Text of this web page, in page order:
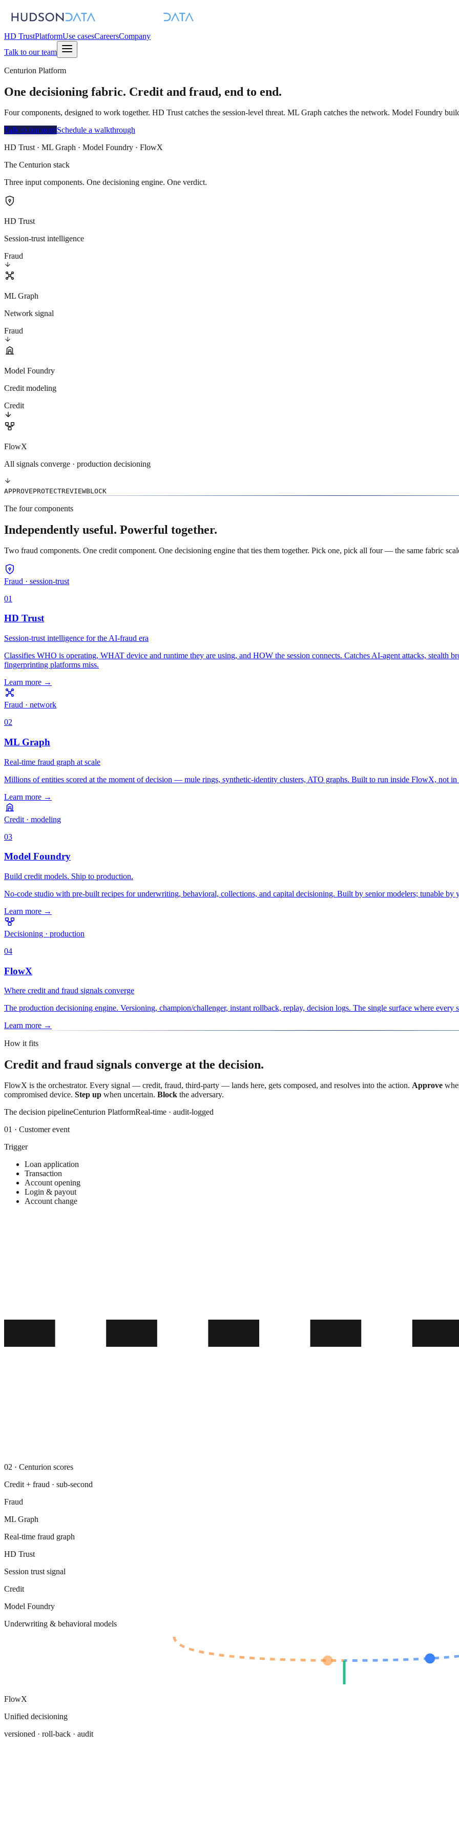
HD TrustPlatformUse casesCareersCompany
Talk to our team
Centurion Platform
One decisioning fabric. Credit and fraud, end to end.
Four components, designed to work together. HD Trust catches the session-level threat. ML Graph catches the network. Model Foundry
Talk to our teamSchedule a walkthrough
HD Trust · ML Graph · Model Foundry · FlowX
The Centurion stack
Three input components. One decisioning engine. One verdict.
HD Trust
Session-trust intelligence
Fraud
ML Graph
Network signal
Fraud
Model Foundry
Credit modeling
Credit
FlowX
All signals converge · production decisioning
APPROVEPROTECTREVIEWBLOCK
The four components
Independently useful. Powerful together.
Two fraud components. One credit component. One decisioning engine that ties them together. Pick one, pick all four — the same fabric
Fraud · session-trust
01
HD Trust
Session-trust intelligence for the AI-fraud era
Classifies WHO is operating, WHAT device and runtime they are using, and HOW the session connects. Catches AI-agent attacks, stealth
fingerprinting platforms miss.
Learn more →
Fraud · network
02
ML Graph
Real-time fraud graph at scale
Millions of entities scored at the moment of decision — mule rings, synthetic-identity clusters, ATO graphs. Built to run inside FlowX, not in
Learn more →
Credit · modeling
03
Model Foundry
Build credit models. Ship to production.
No-code studio with pre-built recipes for underwriting, behavioral, collections, and capital decisioning. Built by senior modelers; tunable by
Learn more →
Decisioning · production
04
FlowX
Where credit and fraud signals converge
The production decisioning engine. Versioning, champion/challenger, instant rollback, replay, decision logs. The single surface where every
Learn more →
How it fits
Credit and fraud signals converge at the decision.
FlowX is the orchestrator. Every signal — credit, fraud, third-party — lands here, gets composed, and resolves into the action. Approve
compromised device. Step up when uncertain. Block the adversary.
The decision pipelineCenturion PlatformReal-time · audit-logged
01 · Customer event
Trigger
Loan application
Transaction
Account opening
Login & payout
Account change
02 · Centurion scores
Credit + fraud · sub-second
Fraud
ML Graph
Real-time fraud graph
HD Trust
Session trust signal
Credit
Model Foundry
Underwriting & behavioral models
FlowX
Unified decisioning
versioned · roll-back · audit